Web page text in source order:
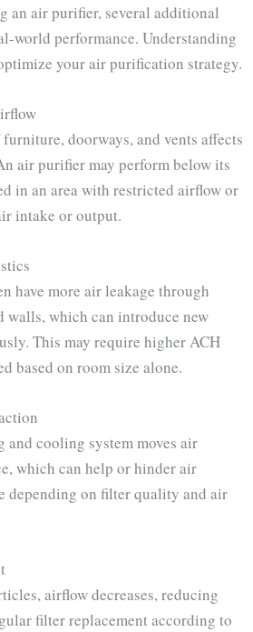
an air purifier, several additional
world performance. Understanding
your air purification strategy.
doorways, and vents affects
air purifier may perform below its
in an area with restricted airflow or
intake or output.
have more air leakage through
walls, which can introduce new
This may require higher ACH
based on room size alone.
and cooling system moves air
which can help or hinder air
depending on filter quality and air
airflow decreases, reducing
filter replacement according to